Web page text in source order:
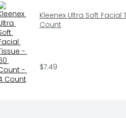
Kleenex Ultra Soft
Count
$7.49